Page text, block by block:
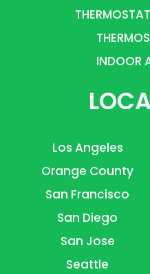
INDOOR
Los Angeles
Orange County
San Francisco
San Diego
San Jose
Seattle